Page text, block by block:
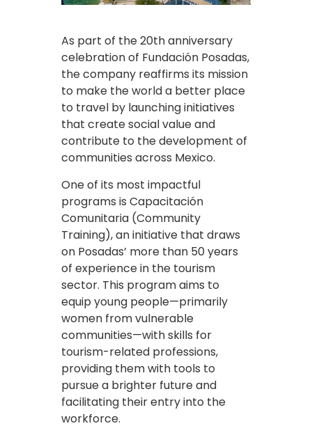
As part of the 20th anniversary
celebration of Fundación Posadas,
the company reaffirms its mission
to make the world a better place
to travel by launching initiatives
that create social value and
contribute to the development of
communities across Mexico.
One of its most impactful
programs is Capacitación
Comunitaria (Community
Training), an initiative that draws
on Posadas’ more than 50 years
of experience in the tourism
sector. This program aims to
equip young people—primarily
women from vulnerable
communities—with skills for
tourism-related professions,
providing them with tools to
pursue a brighter future and
facilitating their entry into the
workforce.